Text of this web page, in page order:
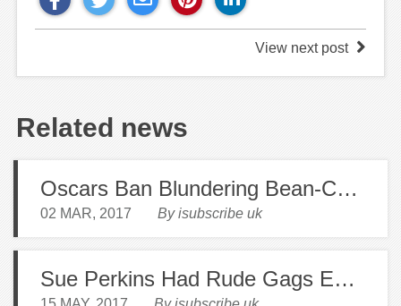
View next post
Related news
Oscars Ban Blundering Bean-Counters
02 MAR, 2017 By isubscribe uk
Sue Perkins Had Rude Gags Edited Out By Beeb